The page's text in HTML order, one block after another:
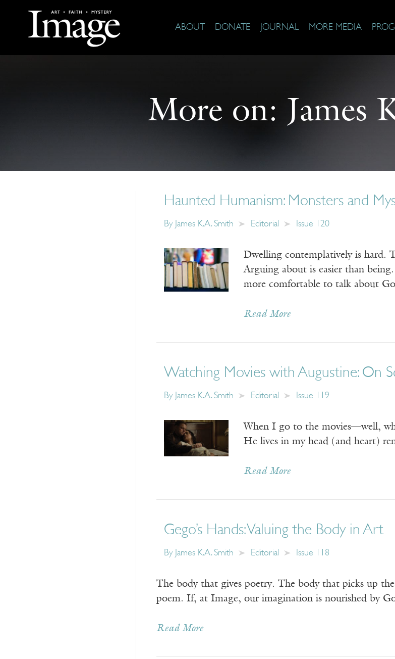
ABOUT DONATE JOURNAL MORE MEDIA
More on: James
Haunted Humanism: Monsters and
By James K.A. Smith Editorial Issue 120
Dwelling contemplatively is hard.
Arguing about is easier than
more comfortable to talk about
Read More
Watching Movies with Augustine: On
By James K.A. Smith Editorial Issue 119
When I go to the movies—well,
He lives in my head (and heart)
Read More
Gego’s Hands: Valuing the Body in Art
By James K.A. Smith Editorial Issue 118
The body that gives poetry. The body that picks up
poem. If, at Image, our imagination is nourished by
Read More